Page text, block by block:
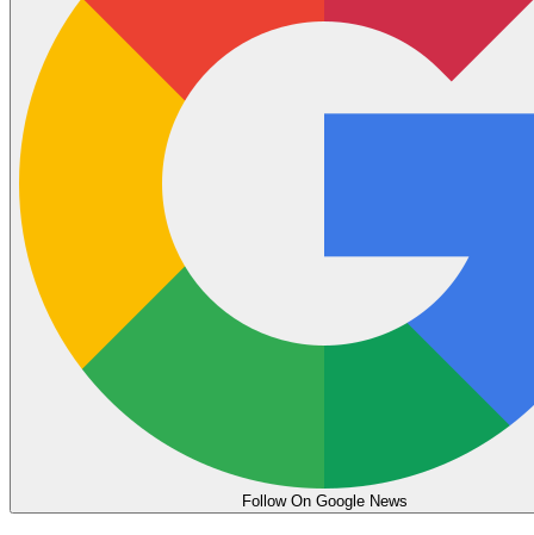
Follow On Google News